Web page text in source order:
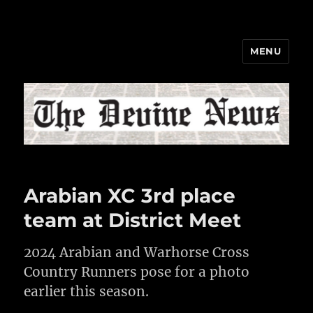
MENU
Arabian XC 3rd place
team at District Meet
2024 Arabian and Warhorse Cross
Country Runners pose for a photo
earlier this season.